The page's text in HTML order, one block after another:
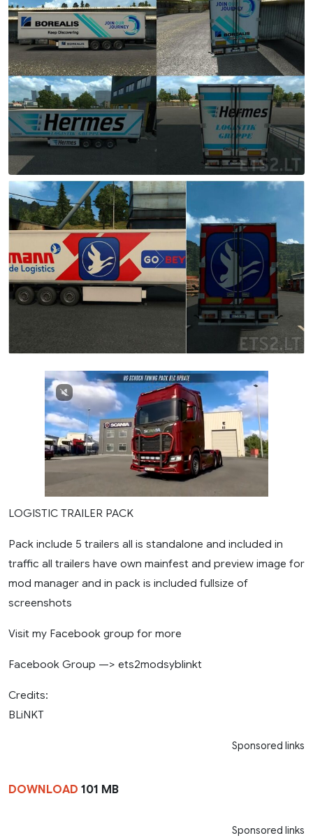
LOGISTIC TRAILER PACK
Pack include 5 trailers all is standalone and included in
traffic all trailers have own mainfest and preview image for
mod manager and in pack is included fullsize of
screenshots
Visit my Facebook group for more
Facebook Group —> ets2modsyblinkt
Credits:
BLiNKT
Sponsored links
DOWNLOAD 101 MB
Sponsored links